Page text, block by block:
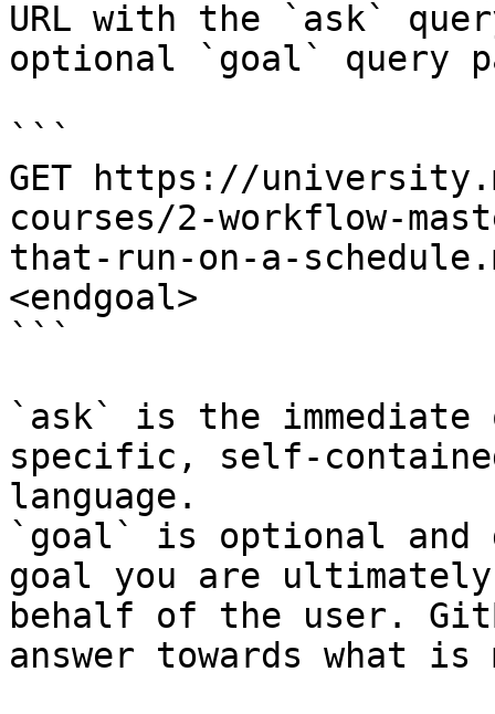
URL with the `ask`
optional `goal` query
```
GET https://
courses/2-workflow-
that-run-on-a-
<endgoal>
```
`ask` is the
specific, self-
language.
`goal` is optional and
goal you are
behalf of the user.
answer towards what